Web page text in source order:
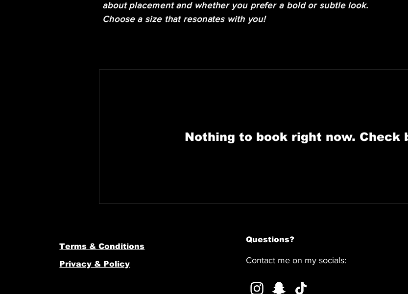
about placement and whether you prefer a bold or subtle look.
Choose a size that resonates with you!
Nothing to book right now. Check
Terms & Conditions
Privacy & Policy
Questions?
Contact me on my socials: